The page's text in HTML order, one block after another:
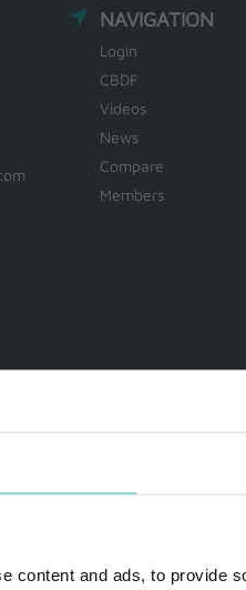
content and ads, to provide
NAVIGATION
Login
CBDF
Videos
News
Compare
Members